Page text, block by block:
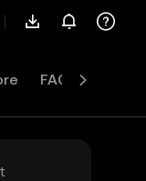
FAQ